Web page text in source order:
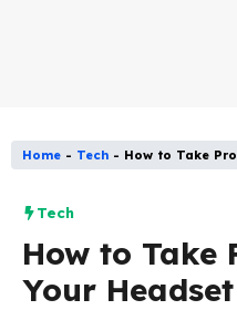
Home - Tech - How to Take
Tech
How to Take
Your Headset